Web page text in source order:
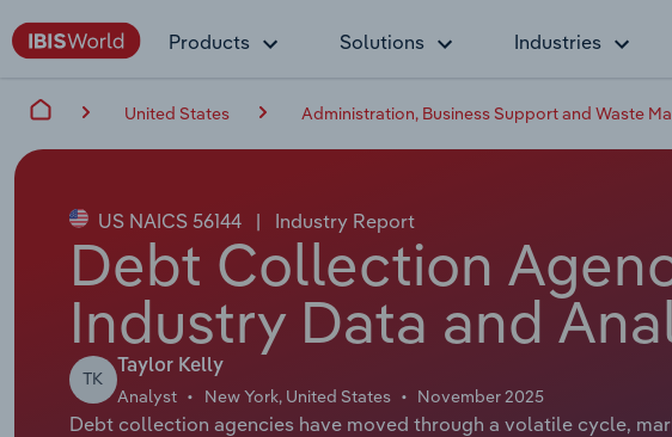
Products Solutions Industries
United States Administration, Business Support and Waste
US NAICS 56144 | Industry Report
Debt Collection
Industry Data and
TK
Taylor Kelly
Analyst New York, United States November 2025
Debt collection agencies have moved through a volatile cycle,